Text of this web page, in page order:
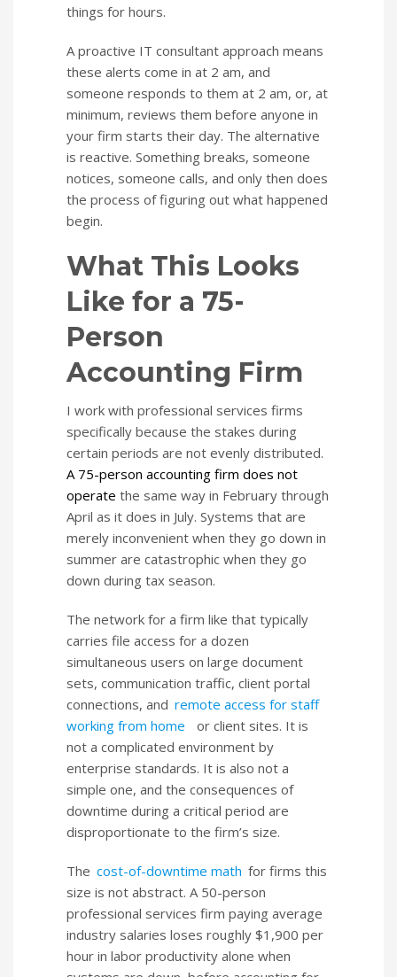
things for hours.
A proactive IT consultant approach means
these alerts come in at 2 am, and
someone responds to them at 2 am, or, at
minimum, reviews them before anyone in
your firm starts their day. The alternative
is reactive. Something breaks, someone
notices, someone calls, and only then does
the process of figuring out what happened
begin.
What This Looks
Like for a 75-
Person
Accounting Firm
I work with professional services firms
specifically because the stakes during
certain periods are not evenly distributed.
A 75-person accounting firm does not
operate the same way in February through
April as it does in July. Systems that are
merely inconvenient when they go down in
summer are catastrophic when they go
down during tax season.
The network for a firm like that typically
carries file access for a dozen
simultaneous users on large document
sets, communication traffic, client portal
connections, and remote access for staff
working from home
or client sites. It is
not a complicated environment by
enterprise standards. It is also not a
simple one, and the consequences of
downtime during a critical period are
disproportionate to the firm’s size.
The cost-of-downtime math for firms this
size is not abstract. A 50-person
professional services firm paying average
industry salaries loses roughly $1,900 per
hour in labor productivity alone when